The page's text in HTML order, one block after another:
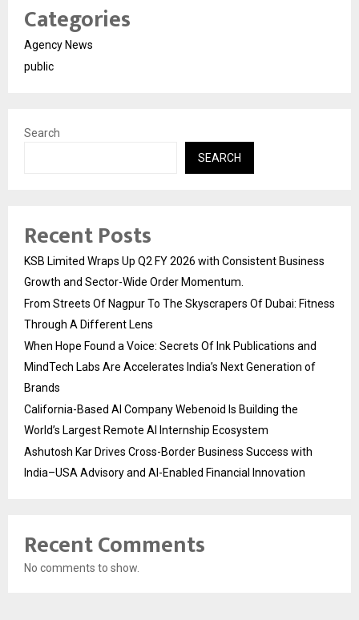
Categories
Agency News
public
Search
SEARCH
Recent Posts
KSB Limited Wraps Up Q2 FY 2026 with Consistent Business
Growth and Sector-Wide Order Momentum.
From Streets Of Nagpur To The Skyscrapers Of Dubai: Fitness
Through A Different Lens
When Hope Found a Voice: Secrets Of Ink Publications and
MindTech Labs Are Accelerates India’s Next Generation of
Brands
California-Based AI Company Webenoid Is Building the
World’s Largest Remote AI Internship Ecosystem
Ashutosh Kar Drives Cross-Border Business Success with
India–USA Advisory and AI-Enabled Financial Innovation
Recent Comments
No comments to show.